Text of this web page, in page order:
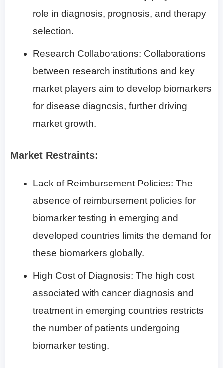
role in diagnosis, prognosis, and therapy
selection.
Research Collaborations: Collaborations
between research institutions and key
market players aim to develop biomarkers
for disease diagnosis, further driving
market growth.
Market Restraints:
Lack of Reimbursement Policies: The
absence of reimbursement policies for
biomarker testing in emerging and
developed countries limits the demand for
these biomarkers globally.
High Cost of Diagnosis: The high cost
associated with cancer diagnosis and
treatment in emerging countries restricts
the number of patients undergoing
biomarker testing.